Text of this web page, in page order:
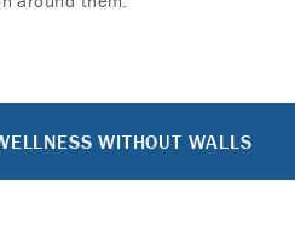
WITHOUT WALLS